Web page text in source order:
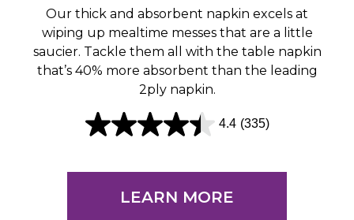
Our thick and absorbent napkin excels at
wiping up mealtime messes that are a little
saucier. Tackle them all with the table napkin
that’s 40% more absorbent than the leading
2ply napkin.
4.4 (335)
4
LEARN MORE